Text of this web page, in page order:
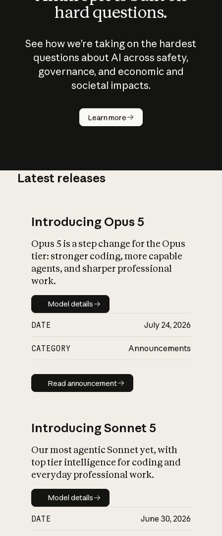
hard questions.
See how we’re taking on the hardest
questions about AI across safety,
governance, and economic and
societal impacts.
Learn more
How does
AI work?
What is AI’s
impact on
Latest releases
Introducing Opus 5
Opus 5 is a step change for the Opus
tier: stronger coding, more capable
agents, and sharper professional
work.
Model details
Model details
DATE July 24, 2026
CATEGORY Announcements
Read announcement
Read announcement
Introducing Sonnet 5
Our most agentic Sonnet yet, with
top tier intelligence for coding and
everyday professional work.
Model details
Model details
DATE June 30, 2026